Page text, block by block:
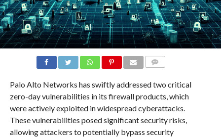
Palo Alto Networks has swiftly addressed two critical
zero-day vulnerabilities in its firewall products, which
were actively exploited in widespread cyberattacks.
These vulnerabilities posed significant security risks,
allowing attackers to potentially bypass security